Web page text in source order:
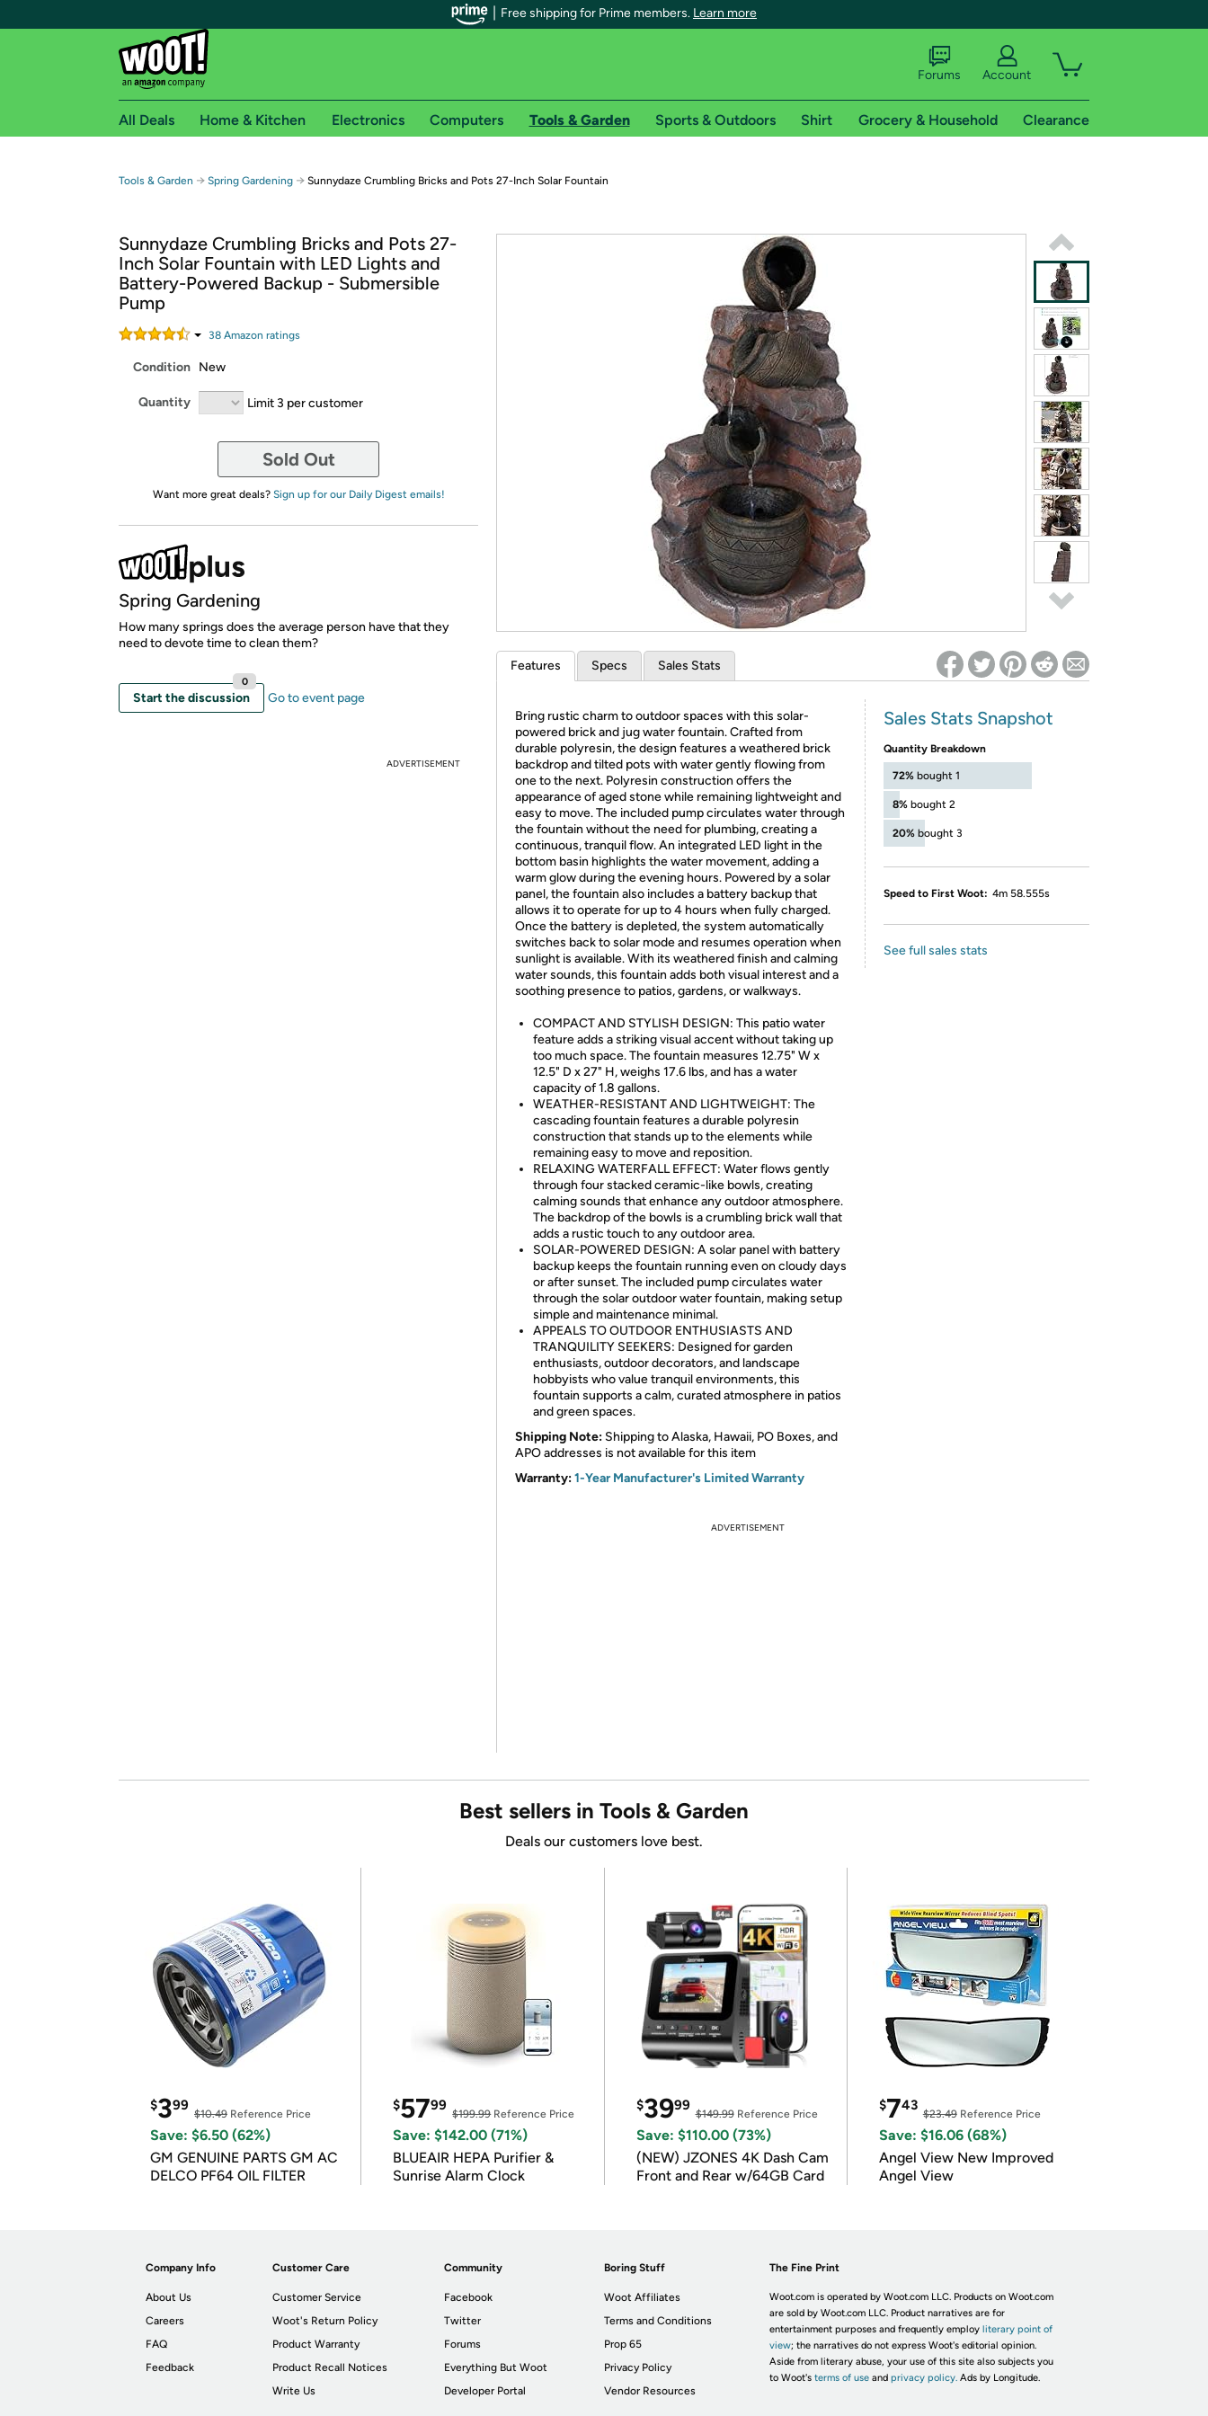
Free shipping for Prime members. Learn more
Free shipping for Prime members on Woot!
Free Standard shipping on Woot! orders
Free Express shipping on Shirt.Woot orders
Amazon Prime membership required. See individual offer pages for shipping details and restrictions. Not valid for international shipping addresses.
Get started by logging in with Amazon or try a 30-day free trial of Amazon Prime
Try a 30-day free trial of Amazon Prime
*Re-login required on Woot! for benefits to take effect
Forums Account
All Deals Home & Kitchen Electronics Computers Tools & Garden Sports & Outdoors Shirt Grocery & Household Clearance
Tools & Garden → Spring Gardening → Sunnydaze Crumbling Bricks and Pots 27-Inch Solar Fountain
Sunnydaze Crumbling Bricks and Pots 27-
Inch Solar Fountain with LED Lights and
Battery-Powered Backup - Submersible
Pump
38 Amazon ratings
Condition New
Quantity Limit 3 per customer
Sold Out
Want more great deals? Sign up for our Daily Digest emails!
Spring Gardening
How many springs does the average person have that they
need to devote time to clean them?
Start the discussion
0
Go to event page
ADVERTISEMENT
Features Specs Sales Stats
Bring rustic charm to outdoor spaces with this solar-
powered brick and jug water fountain. Crafted from
durable polyresin, the design features a weathered brick
backdrop and tilted pots with water gently flowing from
one to the next. Polyresin construction offers the
appearance of aged stone while remaining lightweight and
easy to move. The included pump circulates water through
the fountain without the need for plumbing, creating a
continuous, tranquil flow. An integrated LED light in the
bottom basin highlights the water movement, adding a
warm glow during the evening hours. Powered by a solar
panel, the fountain also includes a battery backup that
allows it to operate for up to 4 hours when fully charged.
Once the battery is depleted, the system automatically
switches back to solar mode and resumes operation when
sunlight is available. With its weathered finish and calming
water sounds, this fountain adds both visual interest and a
soothing presence to patios, gardens, or walkways.
COMPACT AND STYLISH DESIGN: This patio water
feature adds a striking visual accent without taking up
too much space. The fountain measures 12.75" W x
12.5" D x 27" H, weighs 17.6 lbs, and has a water
capacity of 1.8 gallons.
WEATHER-RESISTANT AND LIGHTWEIGHT: The
cascading fountain features a durable polyresin
construction that stands up to the elements while
remaining easy to move and reposition.
RELAXING WATERFALL EFFECT: Water flows gently
through four stacked ceramic-like bowls, creating
calming sounds that enhance any outdoor atmosphere.
The backdrop of the bowls is a crumbling brick wall that
adds a rustic touch to any outdoor area.
SOLAR-POWERED DESIGN: A solar panel with battery
backup keeps the fountain running even on cloudy days
or after sunset. The included pump circulates water
through the solar outdoor water fountain, making setup
simple and maintenance minimal.
APPEALS TO OUTDOOR ENTHUSIASTS AND
TRANQUILITY SEEKERS: Designed for garden
enthusiasts, outdoor decorators, and landscape
hobbyists who value tranquil environments, this
fountain supports a calm, curated atmosphere in patios
and green spaces.
Shipping Note: Shipping to Alaska, Hawaii, PO Boxes, and
APO addresses is not available for this item
Warranty:1-Year Manufacturer's Limited Warranty
Sales Stats Snapshot
Quantity Breakdown
72% bought 1
8% bought 2
20% bought 3
Speed to First Woot: 4m 58.555s
See full sales stats
ADVERTISEMENT
Best sellers in Tools & Garden
Deals our customers love best.
$399
$10.49 Reference Price
Save: $6.50 (62%)
GM GENUINE PARTS GM AC
DELCO PF64 OIL FILTER
$5799
$199.99Reference Price
Save: $142.00 (71%)
BLUEAIR HEPA Purifier &
Sunrise Alarm Clock
$3999
$149.99Reference Price
Save: $110.00 (73%)
(NEW) JZONES 4K Dash Cam
Front and Rear w/64GB Card
$743
$23.49Reference Price
Save: $16.06 (68%)
Angel View New Improved
Angel View
Company Info
About Us
Careers
FAQ
Feedback
Customer Care
Customer Service
Woot's Return Policy
Product Warranty
Product Recall Notices
Write Us
Community
Facebook
Twitter
Forums
Everything But Woot
Developer Portal
Boring Stuff
Woot Affiliates
Terms and Conditions
Prop 65
Privacy Policy
Vendor Resources
The Fine Print
Woot.com is operated by Woot.com LLC. Products on Woot.com
are sold by Woot.com LLC. Product narratives are for
entertainment purposes and frequently employ literary point of
view; the narratives do not express Woot's editorial opinion.
Aside from literary abuse, your use of this site also subjects you
to Woot's terms of useand privacy policy. Ads by Longitude.